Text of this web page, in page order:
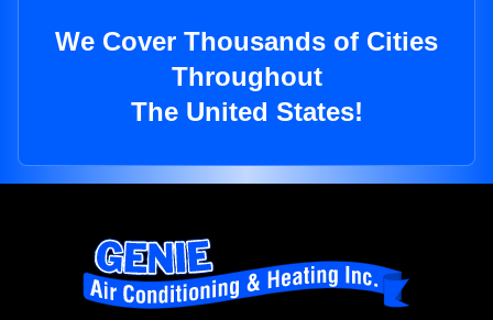
We Cover Thousands of Cities
Throughout
The United States!